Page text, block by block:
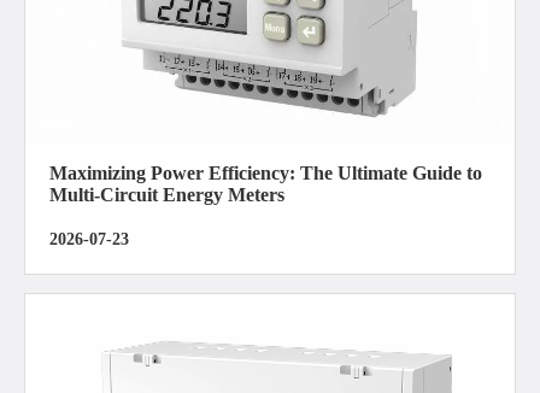
Maximizing Power Efficiency: The Ultimate Guide to
Multi-Circuit Energy Meters
2026-07-23